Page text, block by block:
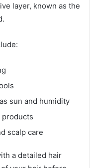
layer, known as the
sun and humidity
products
scalp care
a detailed hair